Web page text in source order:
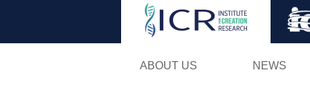
ABOUT US NEWS